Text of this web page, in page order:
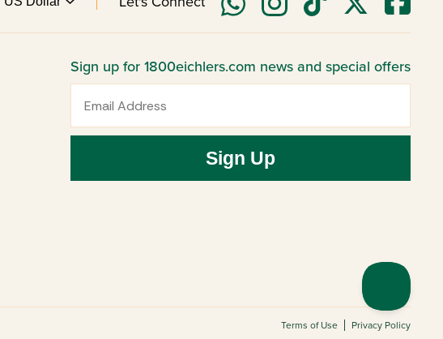
Sign up for 1800eichlers.com news and special offers
Sign Up
Terms of Use Privacy Policy